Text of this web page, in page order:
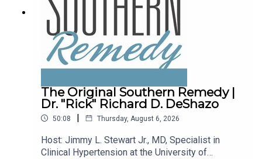
The Original Southern Remedy |
Dr. "Rick" Richard D. DeShazo
50:08 | Thursday, August 6, 2026
Host: Jimmy L. Stewart Jr., MD, Specialist in
Clinical Hypertension at the University of